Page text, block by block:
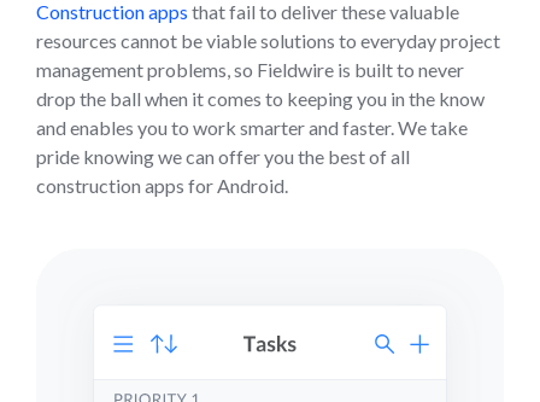
Construction apps that fail to deliver these valuable
resources cannot be viable solutions to everyday project
management problems, so Fieldwire is built to never
drop the ball when it comes to keeping you in the know
and enables you to work smarter and faster. We take
pride knowing we can offer you the best of all
construction apps for Android.